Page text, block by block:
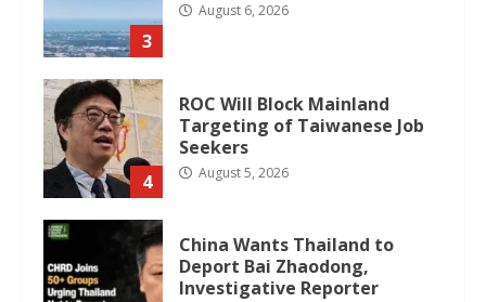
3
August 6, 2026
4
ROC Will Block Mainland
Targeting of Taiwanese Job
Seekers
August 5, 2026
China Wants Thailand to
Deport Bai Zhaodong,
Investigative Reporter